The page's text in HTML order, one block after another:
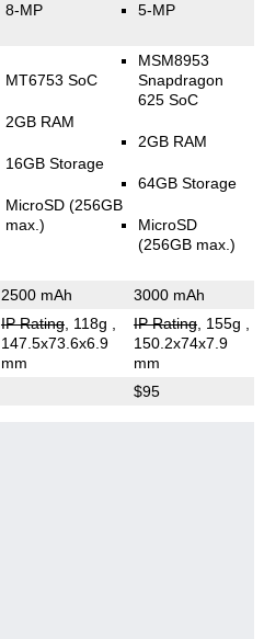
8-MP 5-MP
MT6753 SoC
2GB RAM
16GB Storage
MicroSD (256GB
max.)
MSM8953
Snapdragon
625 SoC
2GB RAM
64GB Storage
MicroSD
(256GB max.)
2500 mAh 3000 mAh
IP Rating, 118g
147.5x73.6x6.9
mm
IP Rating, 155g
150.2x74x7.9
mm
$95